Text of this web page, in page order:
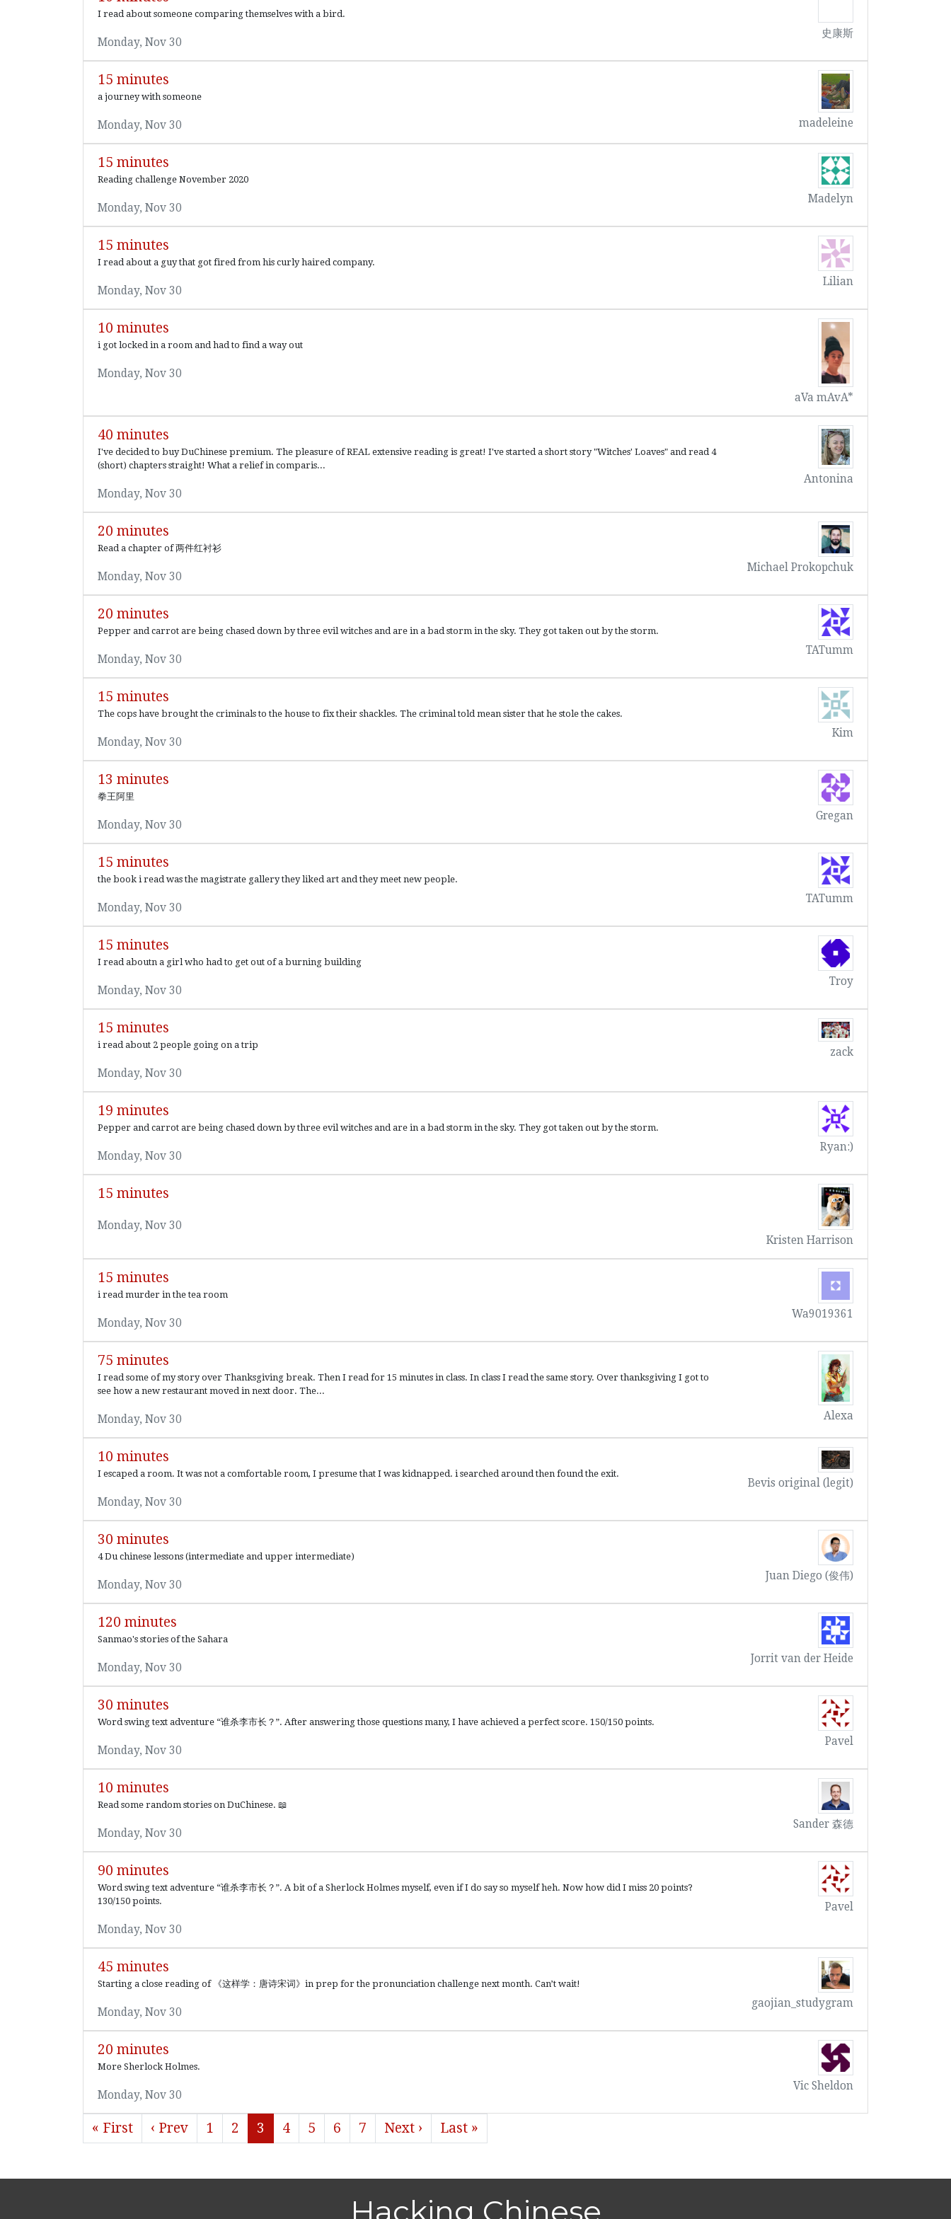
I read about someone comparing themselves with a bird.
Monday, Nov 30
史康斯
15 minutes
a journey with someone
Monday, Nov 30 madeleine
15 minutes
Reading challenge November 2020
Monday, Nov 30
Madelyn
15 minutes
I read about a guy that got fired from his curly haired company.
Monday, Nov 30
Lilian
10 minutes
i got locked in a room and had to find a way out
Monday, Nov 30
aVa mAvA*
40 minutes
I've decided to buy DuChinese premium. The pleasure of REAL extensive reading is great! I've started a short story "Witches' Loaves" and read 4
(short) chapters straight! What a relief in comparis...
Monday, Nov 30
Antonina
20 minutes
Read a chapter of 两件红衬衫
Monday, Nov 30
Michael Prokopchuk
20 minutes
Pepper and carrot are being chased down by three evil witches and are in a bad storm in the sky. They got taken out by the storm.
Monday, Nov 30
TATumm
15 minutes
The cops have brought the criminals to the house to fix their shackles. The criminal told mean sister that he stole the cakes.
Monday, Nov 30
Kim
13 minutes
拳王阿里
Monday, Nov 30
Gregan
15 minutes
the book i read was the magistrate gallery they liked art and they meet new people.
Monday, Nov 30
TATumm
15 minutes
I read aboutn a girl who had to get out of a burning building
Monday, Nov 30
Troy
15 minutes
i read about 2 people going on a trip
Monday, Nov 30
zack
19 minutes
Pepper and carrot are being chased down by three evil witches and are in a bad storm in the sky. They got taken out by the storm.
Monday, Nov 30
Ryan:)
15 minutes
Monday, Nov 30
Kristen Harrison
15 minutes
i read murder in the tea room
Monday, Nov 30
Wa9019361
75 minutes
I read some of my story over Thanksgiving break. Then I read for 15 minutes in class. In class I read the same story. Over thanksgiving I got to
see how a new restaurant moved in next door. The...
Monday, Nov 30 Alexa
10 minutes
I escaped a room. It was not a comfortable room, I presume that I was kidnapped. i searched around then found the exit.
Monday, Nov 30
Bevis original (legit)
30 minutes
4 Du chinese lessons (intermediate and upper intermediate)
Monday, Nov 30
Juan Diego (俊伟)
120 minutes
Sanmao's stories of the Sahara
Monday, Nov 30
Jorrit van der Heide
30 minutes
Word swing text adventure “谁杀李市长？”. After answering those questions many, I have achieved a perfect score. 150/150 points.
Monday, Nov 30
Pavel
10 minutes
Read some random stories on DuChinese. 📖
Monday, Nov 30
Sander 森德
90 minutes
Word swing text adventure “谁杀李市长？”. A bit of a Sherlock Holmes myself, even if I do say so myself heh. Now how did I miss 20 points?
130/150 points.
Monday, Nov 30
Pavel
45 minutes
Starting a close reading of 《这样学：唐诗宋词》in prep for the pronunciation challenge next month. Can’t wait!
Monday, Nov 30
gaojian_studygram
20 minutes
More Sherlock Holmes.
Monday, Nov 30
Vic Sheldon
« First ‹ Prev 1 2 3 4 5 6 7 Next › Last »
Hacking Chinese